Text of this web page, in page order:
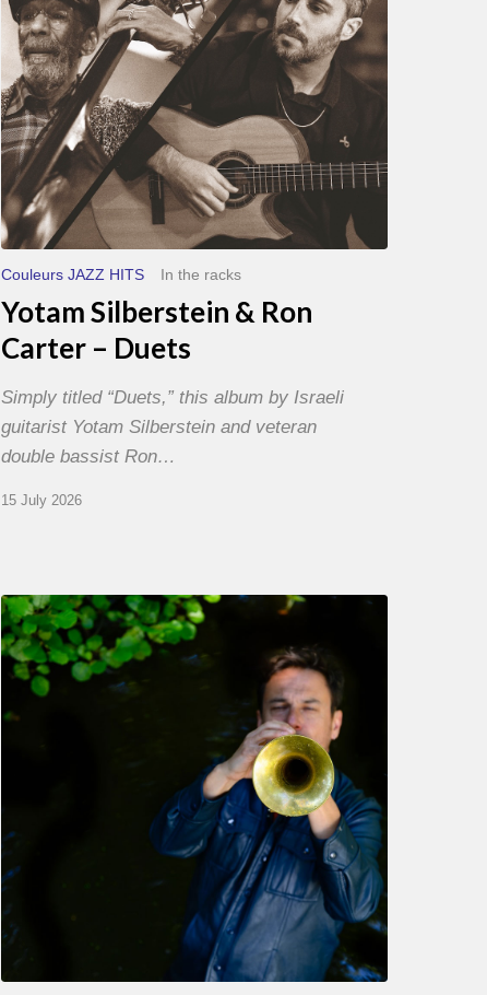
Duets
Couleurs JAZZ HITS In the racks
Yotam Silberstein & Ron
Carter – Duets
Simply titled “Duets,” this album by Israeli
guitarist Yotam Silberstein and veteran
double bassist Ron…
15 July 2026
Yoann
Loustalot,
trumpeter
The